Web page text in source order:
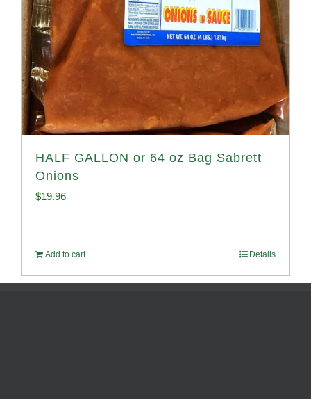
HALF GALLON or 64 oz Bag Sabrett
Onions
$19.96
Add to cart Details